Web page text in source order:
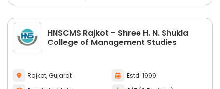
HNSCMS Rajkot – Shree H. N. Shukla
College of Management Studies
Rajkot, Gujarat
Estd: 1999